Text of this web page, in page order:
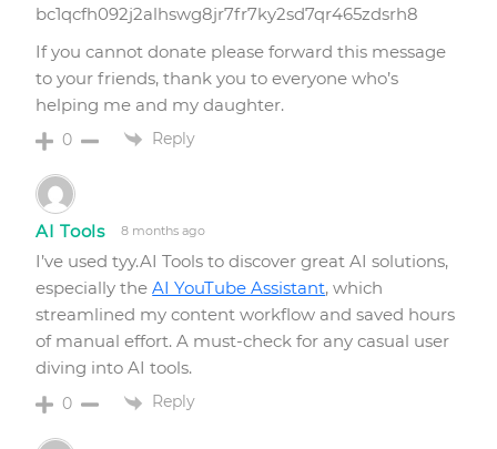
bc1qcfh092j2alhswg8jr7fr7ky2sd7qr465zdsrh8
If you cannot donate please forward this message
to your friends, thank you to everyone who’s
helping me and my daughter.
0 Reply
AI Tools 8 months ago
I’ve used tyy.AI Tools to discover great AI solutions,
especially theAI YouTube Assistant, which
streamlined my content workflow and saved hours
of manual effort. A must-check for any casual user
diving into AI tools.
0 Reply